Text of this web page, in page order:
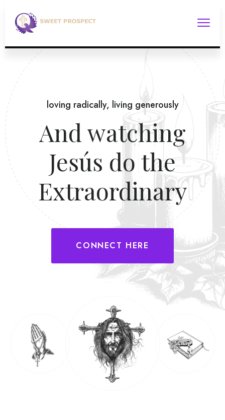
loving radically, living generously
And watching
Jesús do the
Extraordinary
CONNECT HERE